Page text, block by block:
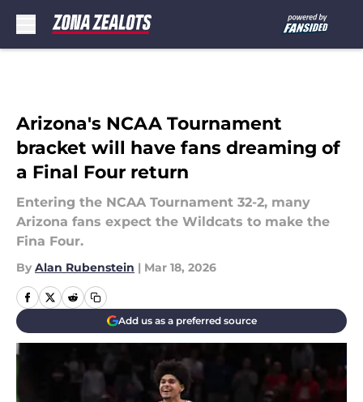
Arizona's NCAA Tournament
bracket will have fans dreaming of
a Final Four return
Entering the NCAA Tournament 32-2, many
Arizona fans expect the Wildcats to make the
Fina Four.
By Alan Rubenstein | Mar 18, 2026
Add us as a preferred source